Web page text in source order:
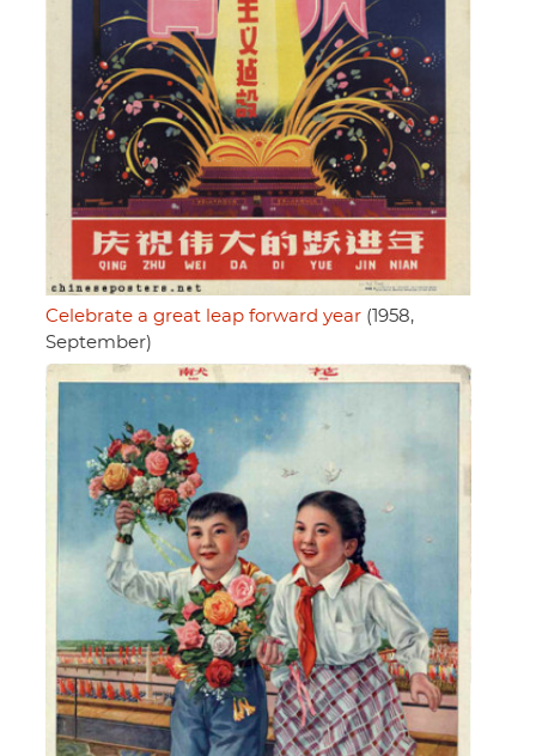
Celebrate a great leap forward year (1958,
September)